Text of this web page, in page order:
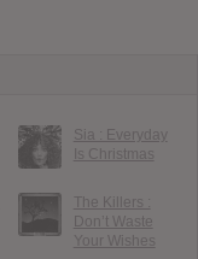
Sia : Everyday
Is Christmas
The Killers :
Don’t Waste
Your Wishes